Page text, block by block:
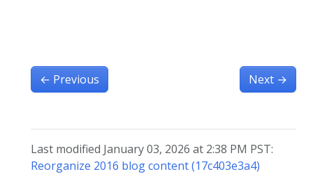
← Previous Next →
Last modified January 03, 2026 at 2:38 PM PST:
Reorganize 2016 blog content (17c403e3a4)